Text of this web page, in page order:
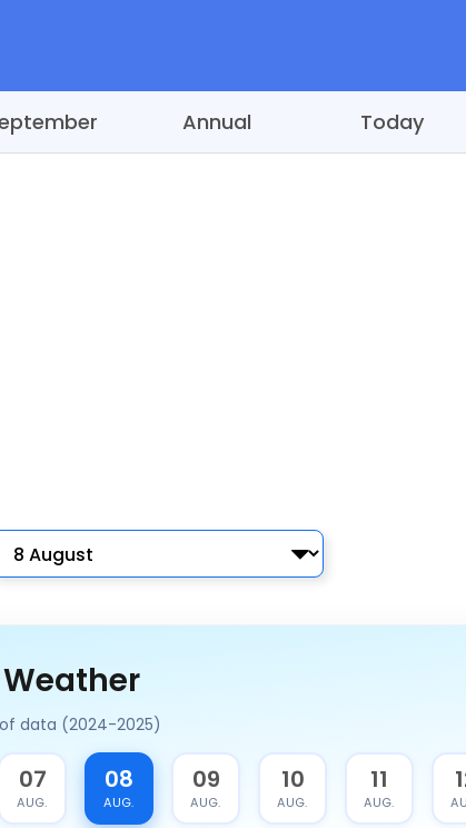
Annual Today
data (2024-2025)
07
AUG.
08
AUG.
09
AUG.
10
AUG.
11
AUG.